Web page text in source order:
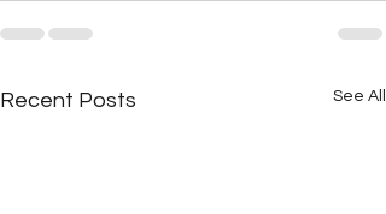
Recent Posts See All